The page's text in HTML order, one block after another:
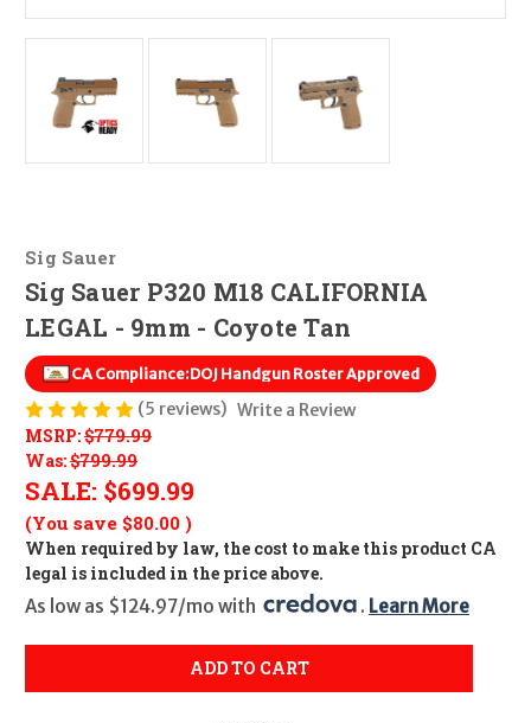
Sig Sauer
Sig Sauer P320 M18 CALIFORNIA
LEGAL - 9mm - Coyote Tan
CA Compliance:DOJ Handgun Roster Approved
(5 reviews) Write a Review
MSRP:$779.99
Was:$799.99
SALE: $699.99
(You save $80.00 )
When required by law, the cost to make this product CA
legal is included in the price above.
As low as $124.97/mo with
. Learn More
ADD TO CART